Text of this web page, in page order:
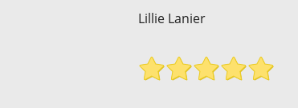
Lillie Lanier